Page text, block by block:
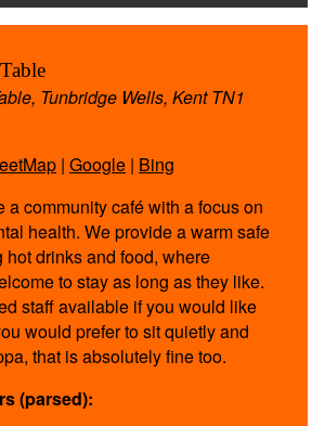
Tunbridge Wells, Kent TN1
| Google | Bing
a community café with a focus on
health. We provide a warm safe
hot drinks and food, where
to stay as long as they like.
staff available if you would like
would prefer to sit quietly and
that is absolutely fine too.
(parsed):